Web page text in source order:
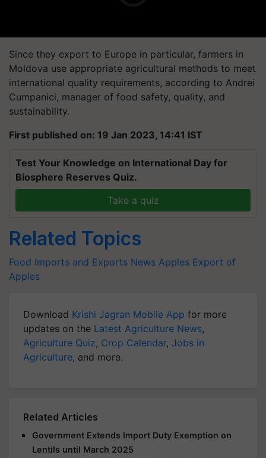
Since they export to Europe in particular, farmers in
Moldova use appropriate agricultural methods to meet
international quality requirements, according to Andrei
Cumpanici, manager of food safety, quality, and
sustainability.
First published on: 19 Jan 2023, 14:41 IST
Test Your Knowledge on International Day for
Biosphere Reserves Quiz.
Take a quiz
Related Topics
Food Imports and Exports News Apples Export of
Apples
Download Krishi Jagran Mobile App for more
updates on the Latest Agriculture News,
Agriculture Quiz, Crop Calendar, Jobs in
Agriculture, and more.
Related Articles
Government Extends Import Duty Exemption on
Lentils until March 2025